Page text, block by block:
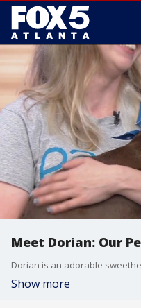
Meet Dorian: Our
Show more